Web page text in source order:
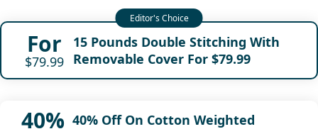
For
$79.99
15 Pounds Double Stitching With
Removable Cover For $79.99
40% 40% Off On Cotton Weighted